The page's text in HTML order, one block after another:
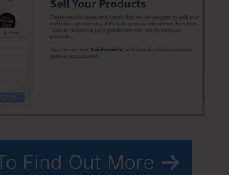
Find Out More